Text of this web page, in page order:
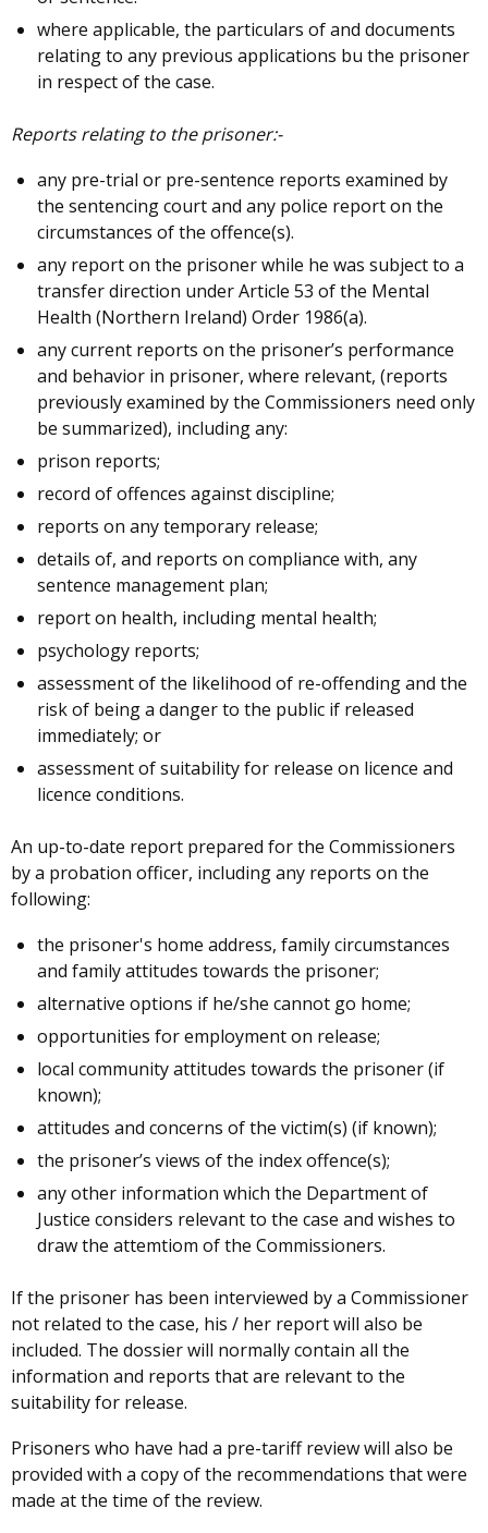
where applicable, the particulars of and documents
relating to any previous applications bu the prisoner
in respect of the case.
Reports relating to the prisoner:-
any pre-trial or pre-sentence reports examined by
the sentencing court and any police report on the
circumstances of the offence(s).
any report on the prisoner while he was subject to a
transfer direction under Article 53 of the Mental
Health (Northern Ireland) Order 1986(a).
any current reports on the prisoner’s performance
and behavior in prisoner, where relevant, (reports
previously examined by the Commissioners need only
be summarized), including any:
prison reports;
record of offences against discipline;
reports on any temporary release;
details of, and reports on compliance with, any
sentence management plan;
report on health, including mental health;
psychology reports;
assessment of the likelihood of re-offending and the
risk of being a danger to the public if released
immediately; or
assessment of suitability for release on licence and
licence conditions.
An up-to-date report prepared for the Commissioners
by a probation officer, including any reports on the
following:
the prisoner's home address, family circumstances
and family attitudes towards the prisoner;
alternative options if he/she cannot go home;
opportunities for employment on release;
local community attitudes towards the prisoner (if
known);
attitudes and concerns of the victim(s) (if known);
the prisoner’s views of the index offence(s);
any other information which the Department of
Justice considers relevant to the case and wishes to
draw the attemtiom of the Commissioners.
If the prisoner has been interviewed by a Commissioner
not related to the case, his / her report will also be
included. The dossier will normally contain all the
information and reports that are relevant to the
suitability for release.
Prisoners who have had a pre-tariff review will also be
provided with a copy of the recommendations that were
made at the time of the review.